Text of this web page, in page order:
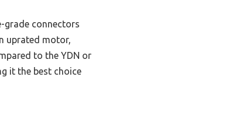
grade connectors
uprated motor,
to the YDN or
it the best choice